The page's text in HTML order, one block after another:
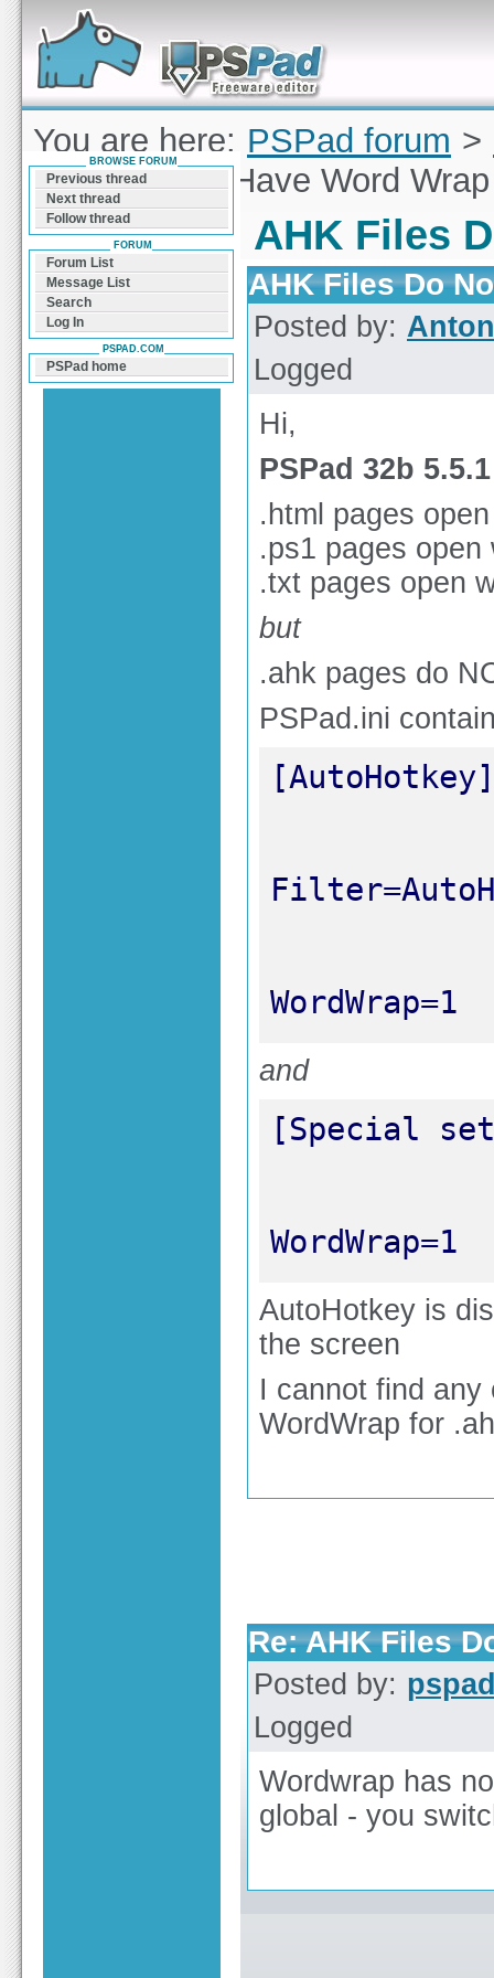
Forum can help you solve problems and quickly
find a solution with PSPad for Microsoft
Windows
You are here: PSPad forum >
Files Do Not Have Word Wrap
AHK Files
AHK Files Do
Posted by:
Logged
Hi,
PSPad 32b 5.5.1
.html pages
.ps1 pages open
.txt pages open
but
.ahk pages do
PSPad.ini
WordWrap=1
and
WordWrap=1
AutoHotkey is
the screen
I cannot find
WordWrap for
Re: AHK Files
Posted by:
Logged
Wordwrap has
global - you
BROWSE FORUM
Previous thread
Next thread
Follow thread
FORUM
Forum List
Message List
Search
Log In
PSPAD.COM
PSPad home